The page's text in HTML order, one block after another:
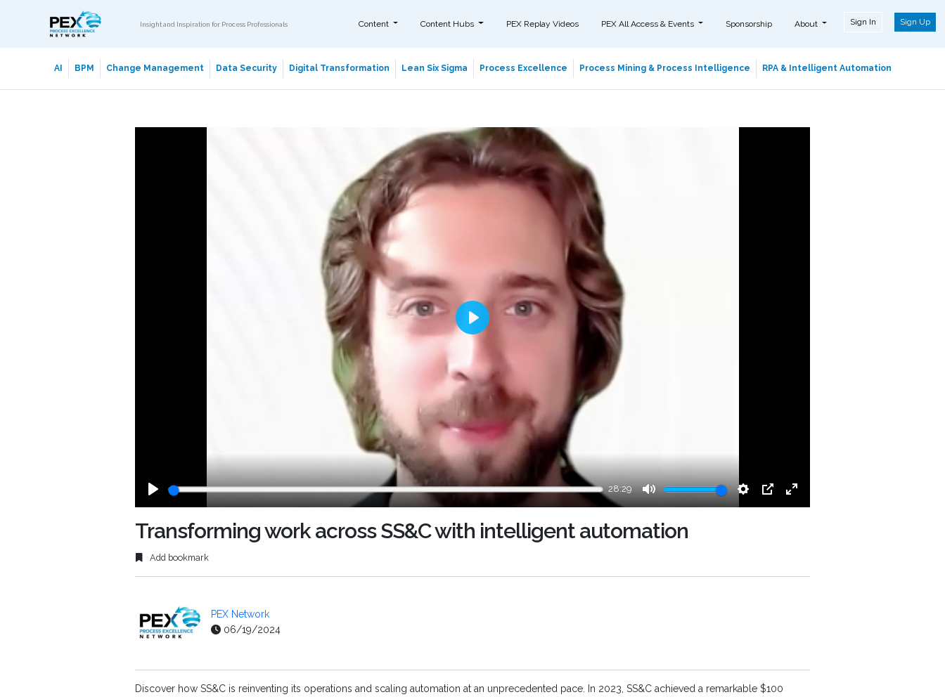
Insight and Inspiration for Process Professionals Content Content Hubs PEX Replay Videos PEX All Access & Events Sponsorship About Sign In Sign Up
AI BPM Change Management Data Security Digital Transformation Lean Six Sigma Process Excellence Process Mining & Process Intelligence RPA & Intelligent Automation
28:29
Play
Transforming work across SS&C with intelligent automation
Add bookmark
PEX Network
06/19/2024
Discover how SS&C is reinventing its operations and scaling automation at an unprecedented pace. In 2023, SS&C achieved a remarkable $100